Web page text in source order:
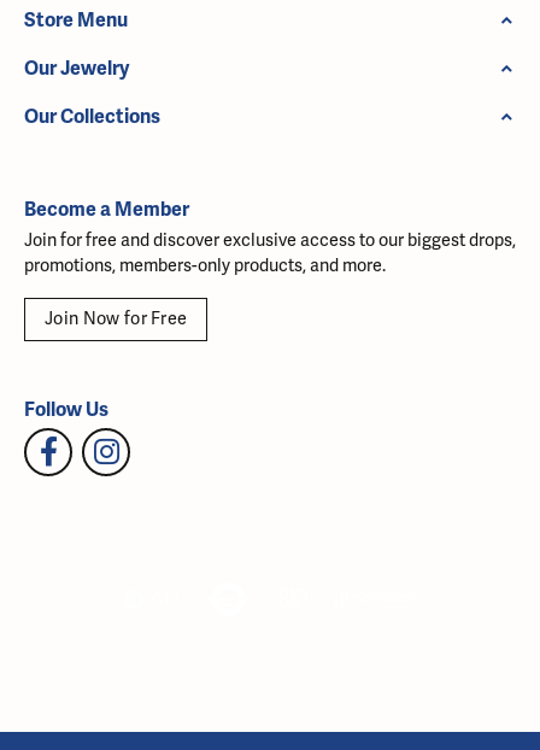
Store Menu
Our Jewelry
Our Collections
Become a Member
Join for free and discover exclusive access to our biggest drops,
promotions, members-only products, and more.
Join Now for Free
Follow Us